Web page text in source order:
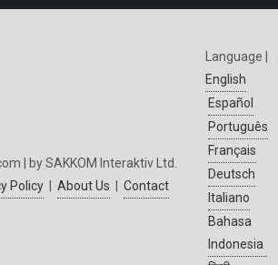
| by SAKKOM Interaktiv Ltd.
Policy | About Us | Contact
Language |
English
Español
Português
Français
Deutsch
Italiano
Bahasa
Indonesia